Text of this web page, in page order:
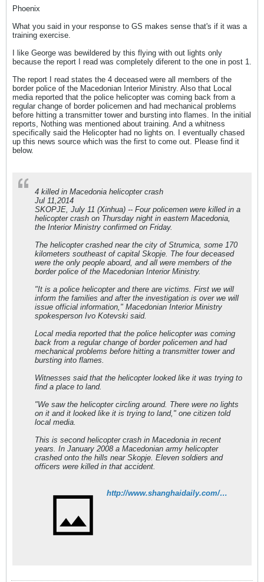
Phoenix
What you said in your response to GS makes sense that's if it was a
training exercise.
I like George was bewildered by this flying with out lights only
because the report I read was completely diferent to the one in post 1.
The report I read states the 4 deceased were all members of the
border police of the Macedonian Interior Ministry. Also that Local
media reported that the police helicopter was coming back from a
regular change of border policemen and had mechanical problems
before hitting a transmitter tower and bursting into flames. In the initial
reports, Nothing was mentioned about training. And a whitness
specifically said the Helicopter had no lights on. I eventually chased
up this news source which was the first to come out. Please find it
below.
4 killed in Macedonia helicopter crash
Jul 11,2014
SKOPJE, July 11 (Xinhua) -- Four policemen were killed in a
helicopter crash on Thursday night in eastern Macedonia,
the Interior Ministry confirmed on Friday.
The helicopter crashed near the city of Strumica, some 170
kilometers southeast of capital Skopje. The four deceased
were the only people aboard, and all were members of the
border police of the Macedonian Interior Ministry.
"It is a police helicopter and there are victims. First we will
inform the families and after the investigation is over we will
issue official information," Macedonian Interior Ministry
spokesperson Ivo Kotevski said.
Local media reported that the police helicopter was coming
back from a regular change of border policemen and had
mechanical problems before hitting a transmitter tower and
bursting into flames.
Witnesses said that the helicopter looked like it was trying to
find a place to land.
"We saw the helicopter circling around. There were no lights
on it and it looked like it is trying to land," one citizen told
local media.
This is second helicopter crash in Macedonia in recent
years. In January 2008 a Macedonian army helicopter
crashed onto the hills near Skopje. Eleven soldiers and
officers were killed in that accident.
http://www.shanghaidaily.com/article/article_xinhua.aspx?id=229250